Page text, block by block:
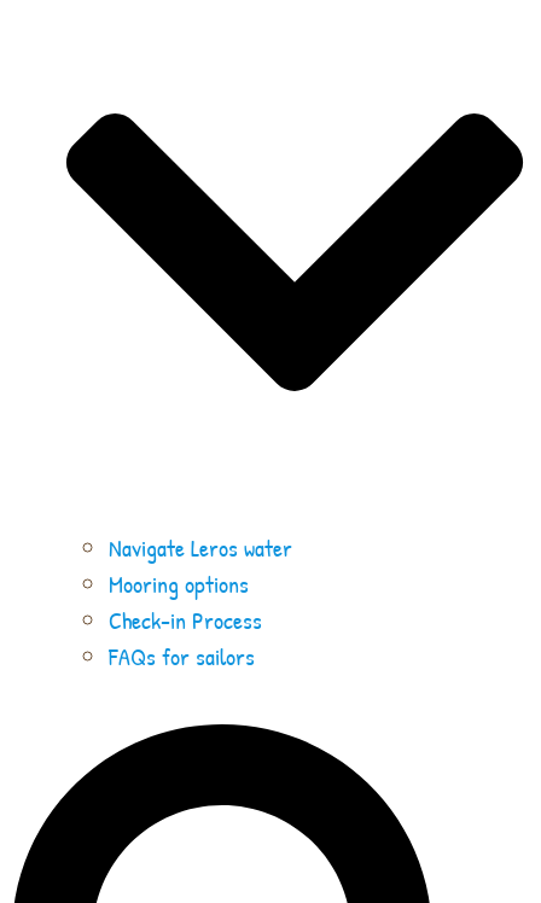
Navigate Leros water
Mooring options
Check-in Process
FAQs for sailors